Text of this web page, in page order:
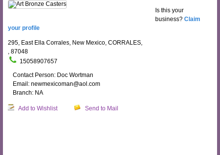
Is this your
business? Claim
your profile
295, East Ella Corrales, New Mexico, CORRALES,
, 87048
15058907657
Contact Person: Doc Wortman
Email: newmexicoman@aol.com
Branch: NA
Add to Wishlist Send to Mail